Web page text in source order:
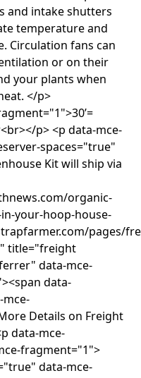
and intake shutters
temperature and
Circulation fans can
or on their
your plants when
</p>
p> <p data-mce-
spaces="true"
Kit will ship via
organic-
your-hoop-house-
pages/
title="freight
data-mce-
data-
Details on Freight
data-mce-
fragment="1">
data-mce-